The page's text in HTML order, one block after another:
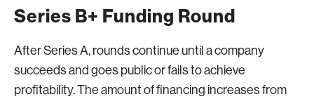
Series B+ Funding Round
After Series A, rounds continue until a company
succeeds and goes public or fails to achieve
profitability. The amount of financing increases from